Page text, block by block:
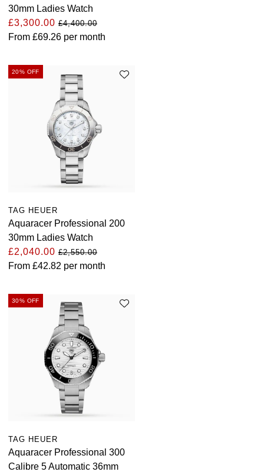
30mm Ladies Watch
£3,300.00 £4,400.00
From £69.26 per month
20% OFF
TAG HEUER
Aquaracer Professional 200
30mm Ladies Watch
£2,040.00 £2,550.00
From £42.82 per month
30% OFF
TAG HEUER
Aquaracer Professional 300
Calibre 5 Automatic 36mm